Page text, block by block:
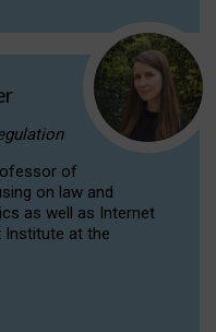
of
on law and
as well as Internet
Institute at the